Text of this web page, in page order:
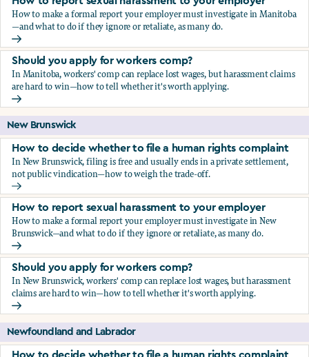
How to make a formal report your employer must investigate in Manitoba
—and what to do if they ignore or retaliate, as many do.
How to report sexual harassment to your employer
Should you apply for workers comp?
In Manitoba, workers' comp can replace lost wages, but harassment claims
are hard to win—how to tell whether it's worth applying.
Should you apply for workers comp?
New Brunswick
How to decide whether to file a human rights complaint
In New Brunswick, filing is free and usually ends in a private settlement,
not public vindication—how to weigh the trade-off.
How to decide whether to file a human rights complaint
How to report sexual harassment to your employer
How to make a formal report your employer must investigate in New
Brunswick—and what to do if they ignore or retaliate, as many do.
How to report sexual harassment to your employer
Should you apply for workers comp?
In New Brunswick, workers' comp can replace lost wages, but harassment
claims are hard to win—how to tell whether it's worth applying.
Should you apply for workers comp?
Newfoundland and Labrador
How to decide whether to file a human rights complaint